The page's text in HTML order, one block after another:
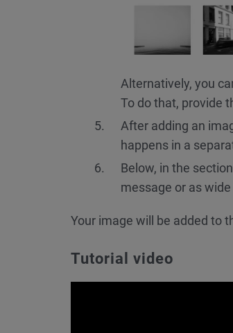
Alternatively, you
To do that, provide
After adding an
happens in a
Below, in the section
message or as
Your image will be added to
Tutorial video